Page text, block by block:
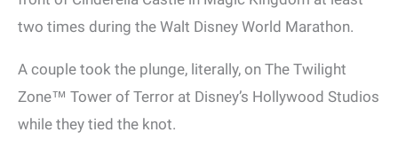
two times during the Walt Disney World Marathon.
A couple took the plunge, literally, on The Twilight
Zone™ Tower of Terror at Disney’s Hollywood Studios
while they tied the knot.